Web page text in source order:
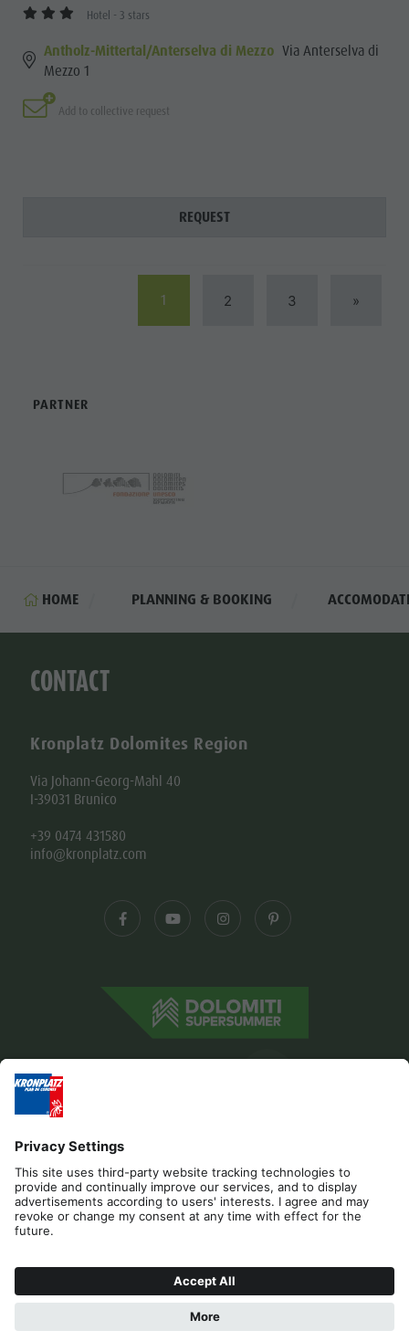
Hotel - 3 stars
Antholz-Mittertal/Anterselva di Mezzo Via Anterselva di
Mezzo 1
Add to collective request
REQUEST
1 2 3 »
PARTNER
HOME PLANNING & BOOKING
CONTACT
Kronplatz Dolomites Region
Via Johann-Georg-Mahl 40
I-39031 Brunico
+39 0474 431580
info@kronplatz.com
Editorial